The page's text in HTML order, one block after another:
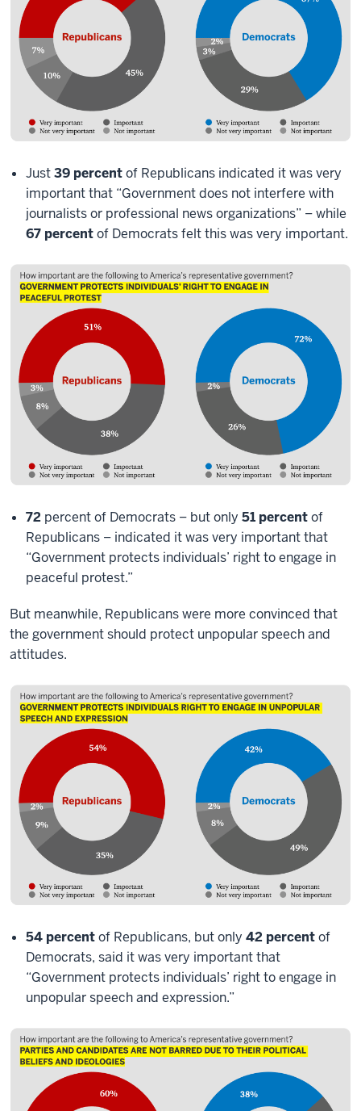
Just39 percentof Republicans indicated it was very
important that “Government does not interfere with
journalists or professional news organizations” – while
67 percentof Democrats felt this was very important.
72 percent of Democrats – but only 51 percentof
Republicans – indicated it was very important that
“Government protects individuals’ right to engage in
peaceful protest.”
But meanwhile, Republicans were more convinced that
the government should protect unpopular speech and
attitudes.
54 percentof Republicans, but only 42 percentof
Democrats, said it was very important that
“Government protects individuals’ right to engage in
unpopular speech and expression.”